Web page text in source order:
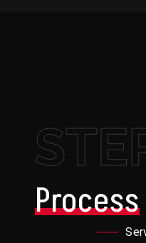
Process